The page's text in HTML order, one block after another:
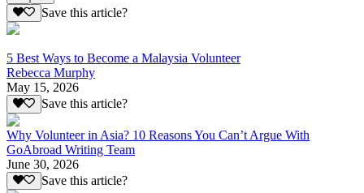
Save this article?
5 Best Ways to Become a Malaysia Volunteer
Rebecca Murphy
May 15, 2026
Save this article?
Why Volunteer in Asia? 10 Reasons You Can’t Argue With
GoAbroad Writing Team
June 30, 2026
Save this article?